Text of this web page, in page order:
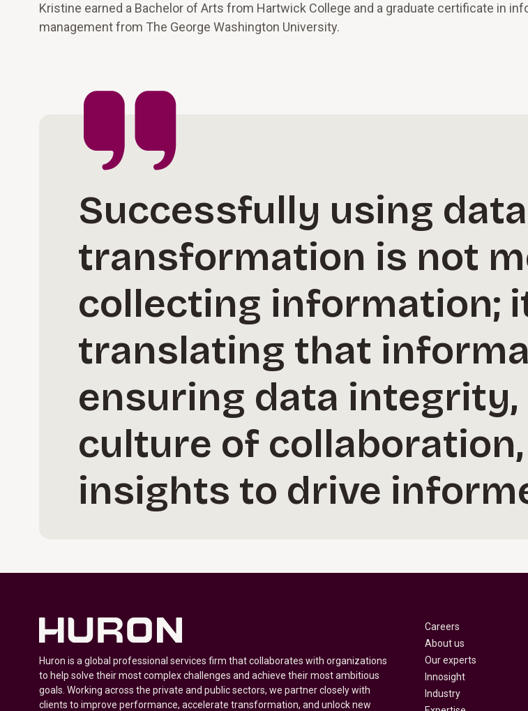
Kristine earned a Bachelor of Arts from Hartwick College and a graduate certificate in
management from The George Washington University.
Successfully using
transformation is not
collecting information;
translating that
ensuring data
culture of
insights to drive
Huron is a global professional services firm that collaborates with organizations
to help solve their most complex challenges and achieve their most ambitious
goals. Working across the private and public sectors, we partner closely with
clients to improve performance, accelerate transformation, and unlock new
Careers
About us
Our experts
Innosight
Industry